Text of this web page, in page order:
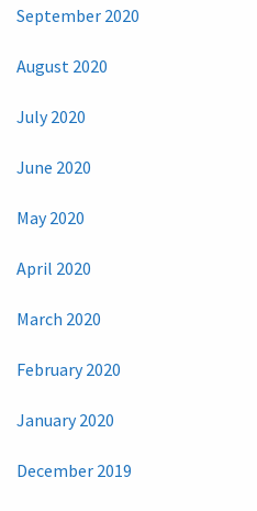
September 2020
August 2020
July 2020
June 2020
May 2020
April 2020
March 2020
February 2020
January 2020
December 2019